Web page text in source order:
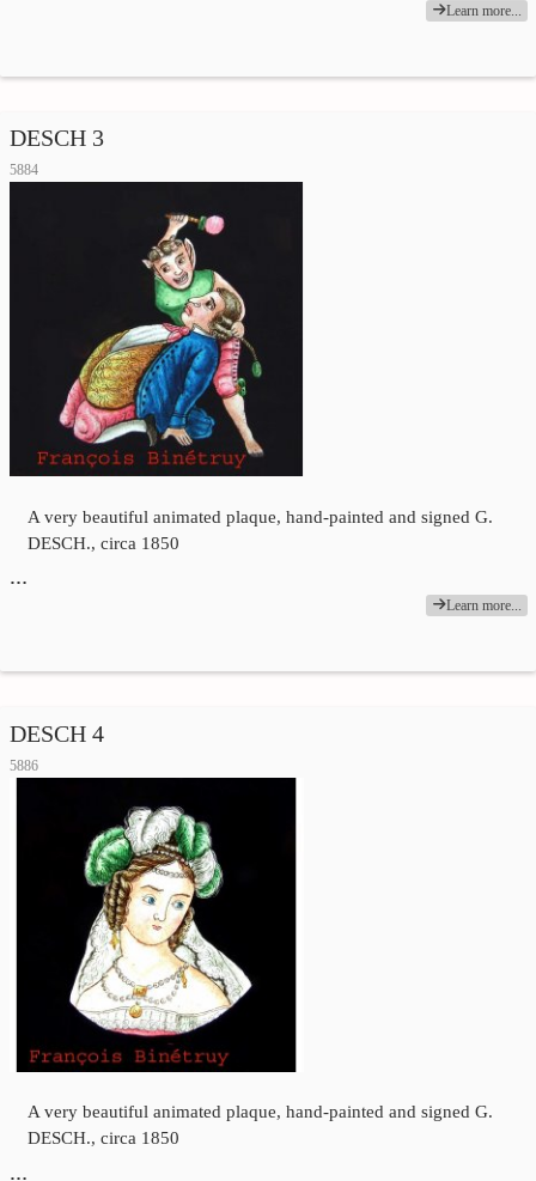
Learn more...
DESCH 3
5884
A very beautiful animated plaque, hand-painted and signed G.
DESCH., circa 1850
…
Learn more...
DESCH 4
5886
A very beautiful animated plaque, hand-painted and signed G.
DESCH., circa 1850
…